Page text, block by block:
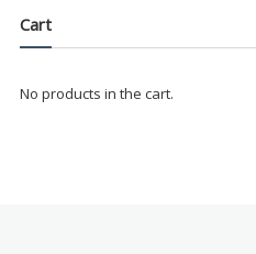
Cart
No products in the cart.